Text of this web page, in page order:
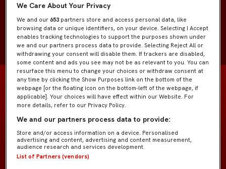
POSICIÓN Jugadores de campo
We Care About Your Privacy
We and our653 partners store and access personal data, like
browsing data or unique identifiers, on your device. Selecting I Accept
enables tracking technologies to support the purposes shown under
we and our partners process data to provide. Selecting Reject All or
withdrawing your consent will disable them. If trackers are disabled,
some content and ads you see may not be as relevant to you. You can
resurface this menu to change your choices or withdraw consent at
any time by clicking the Show Purposes link on the bottom of the
webpage [or the floating icon on the bottom-left of the webpage, if
applicable]. Your choices will have effect within our Website. For
more details, refer to our Privacy Policy.
We and our partners process data to provide:
Store and/or access information on a device. Personalised
advertising and content, advertising and content measurement,
audience research and services development.
List of Partners (vendors)